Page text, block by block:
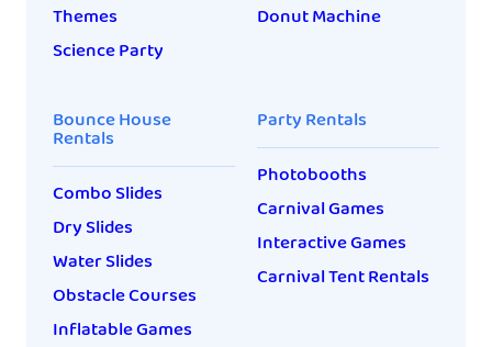
Themes
Science Party
Donut Machine
Bounce House
Rentals
Combo Slides
Dry Slides
Water Slides
Obstacle Courses
Inflatable Games
Party Rentals
Photobooths
Carnival Games
Interactive Games
Carnival Tent Rentals